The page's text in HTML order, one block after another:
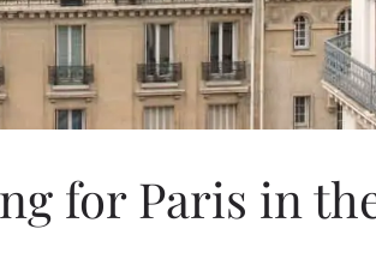
for Paris in